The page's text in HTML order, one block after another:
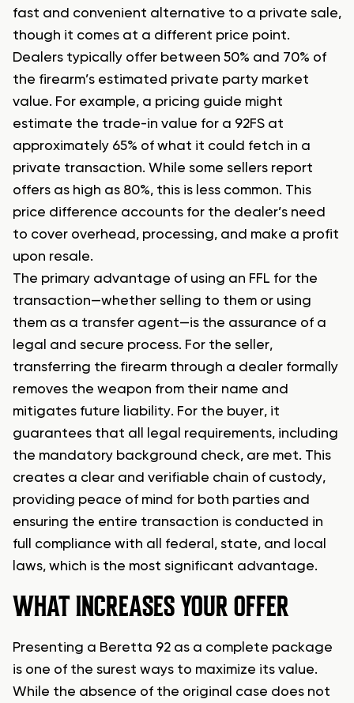
fast and convenient alternative to a private sale,
though it comes at a different price point.
Dealers typically offer between 50% and 70% of
the firearm’s estimated private party market
value. For example, a pricing guide might
estimate the trade-in value for a 92FS at
approximately 65% of what it could fetch in a
private transaction. While some sellers report
offers as high as 80%, this is less common. This
price difference accounts for the dealer’s need
to cover overhead, processing, and make a profit
upon resale.
The primary advantage of using an FFL for the
transaction—whether selling to them or using
them as a transfer agent—is the assurance of a
legal and secure process. For the seller,
transferring the firearm through a dealer formally
removes the weapon from their name and
mitigates future liability. For the buyer, it
guarantees that all legal requirements, including
the mandatory background check, are met. This
creates a clear and verifiable chain of custody,
providing peace of mind for both parties and
ensuring the entire transaction is conducted in
full compliance with all federal, state, and local
laws, which is the most significant advantage.
WHAT INCREASES YOUR OFFER
Presenting a Beretta 92 as a complete package
is one of the surest ways to maximize its value.
While the absence of the original case does not